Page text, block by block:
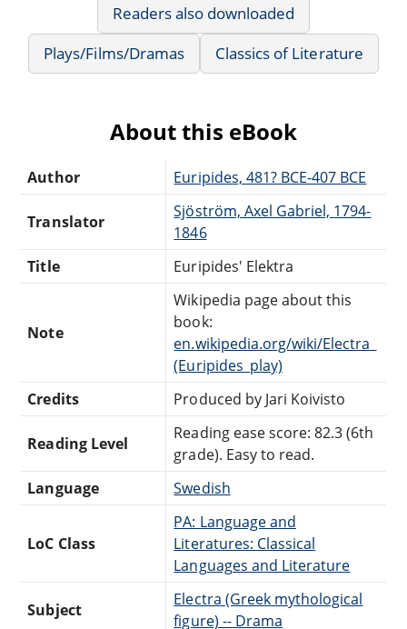
Readers also downloaded
Plays/Films/Dramas
Classics of Literature
About this eBook
Author Euripides, 481? BCE-407 BCE
Translator
Sjöström, Axel Gabriel, 1794-
1846
Title
Euripides' Elektra
Note
Wikipedia page about this
book:
en.wikipedia.org/wiki/Electra_
(Euripides_play)
Credits
Produced by Jari Koivisto
Reading Level
Reading ease score: 82.3 (6th
grade). Easy to read.
Language
Swedish
LoC Class
PA: Language and
Literatures: Classical
Languages and Literature
Subject
Electra (Greek mythological
figure) -- Drama